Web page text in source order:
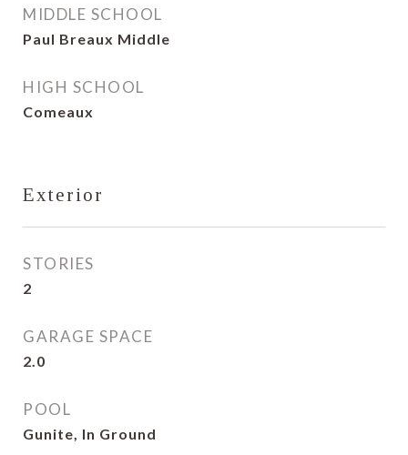
MIDDLE SCHOOL
Paul Breaux Middle
HIGH SCHOOL
Comeaux
Exterior
STORIES
2
GARAGE SPACE
2.0
POOL
Gunite, In Ground